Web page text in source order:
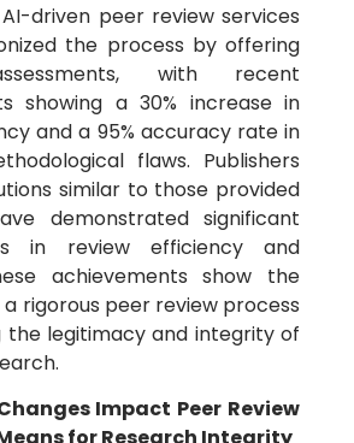
driven peer review services
the process by offering
with recent
showing a 30% increase in
and a 95% accuracy rate in
flaws. Publishers
similar to those provided
demonstrated significant
in review efficiency and
achievements show the
rigorous peer review process
the legitimacy and integrity of
Impact Peer Review